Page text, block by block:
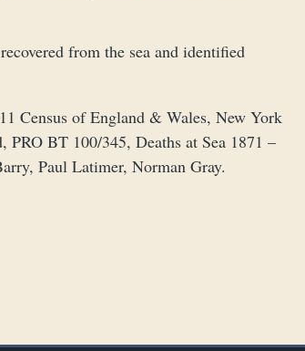
from the sea and identified
Census of England & Wales, New York
PRO BT 100/345, Deaths at Sea 1871 –
Paul Latimer, Norman Gray.